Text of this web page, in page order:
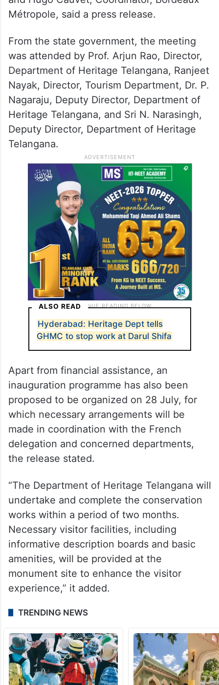
Métropole, said a press release.
From the state government, the meeting
was attended by Prof. Arjun Rao, Director,
Department of Heritage Telangana, Ranjeet
Nayak, Director, Tourism Department, Dr. P.
Nagaraju, Deputy Director, Department of
Heritage Telangana, and Sri N. Narasingh,
Deputy Director, Department of Heritage
Telangana.
ALSO READ
Hyderabad: Heritage Dept tells
GHMC to stop work at Darul Shifa
Apart from financial assistance, an
inauguration programme has also been
proposed to be organized on 28 July, for
which necessary arrangements will be
made in coordination with the French
delegation and concerned departments,
the release stated.
“The Department of Heritage Telangana will
undertake and complete the conservation
works within a period of two months.
Necessary visitor facilities, including
informative description boards and basic
amenities, will be provided at the
monument site to enhance the visitor
experience,” it added.
TRENDING NEWS